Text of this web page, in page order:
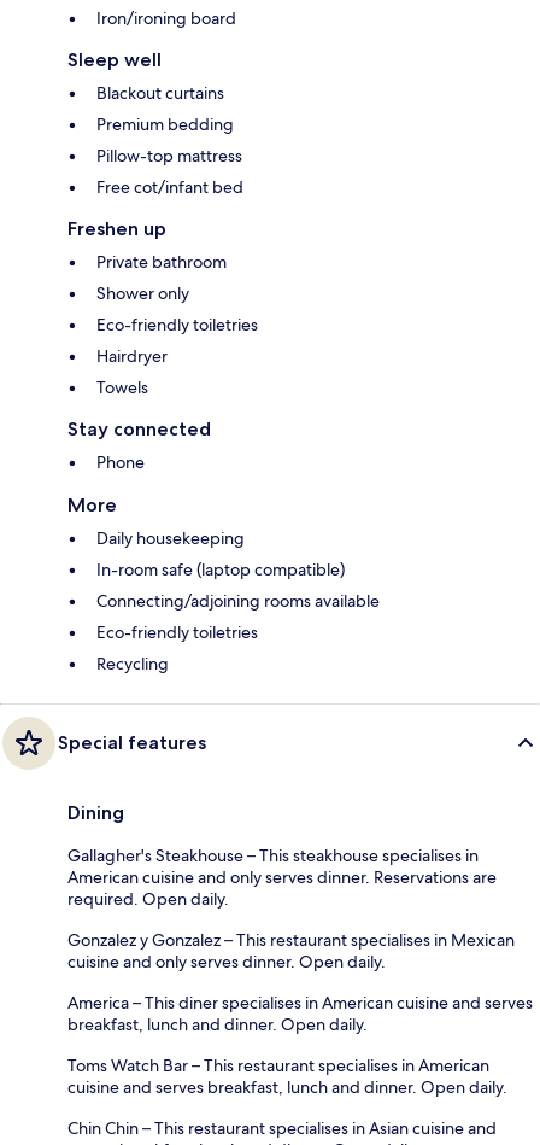
Iron/ironing board
Sleep well
Blackout curtains
Premium bedding
Pillow-top mattress
Free cot/infant bed
Freshen up
Private bathroom
Shower only
Eco-friendly toiletries
Hairdryer
Towels
Stay connected
Phone
More
Daily housekeeping
In-room safe (laptop compatible)
Connecting/adjoining rooms available
Eco-friendly toiletries
Recycling
Special features
Dining
Gallagher's Steakhouse – This steakhouse specialises in
American cuisine and only serves dinner. Reservations are
required. Open daily.
Gonzalez y Gonzalez – This restaurant specialises in Mexican
cuisine and only serves dinner. Open daily.
America – This diner specialises in American cuisine and serves
breakfast, lunch and dinner. Open daily.
Toms Watch Bar – This restaurant specialises in American
cuisine and serves breakfast, lunch and dinner. Open daily.
Chin Chin – This restaurant specialises in Asian cuisine and